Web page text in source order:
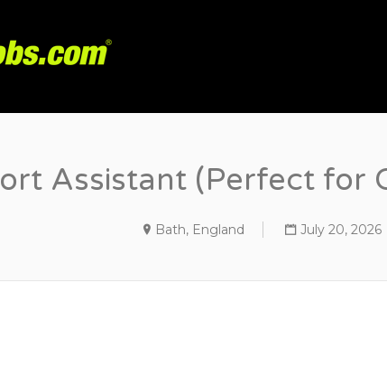
Assistant (Perfect for
Bath, England July 20, 2026